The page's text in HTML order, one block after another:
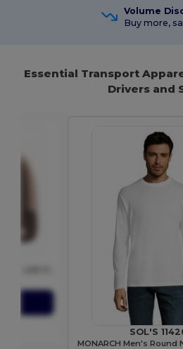
Volume
Buy more,
Essential Transport
Drivers and
SOL'S